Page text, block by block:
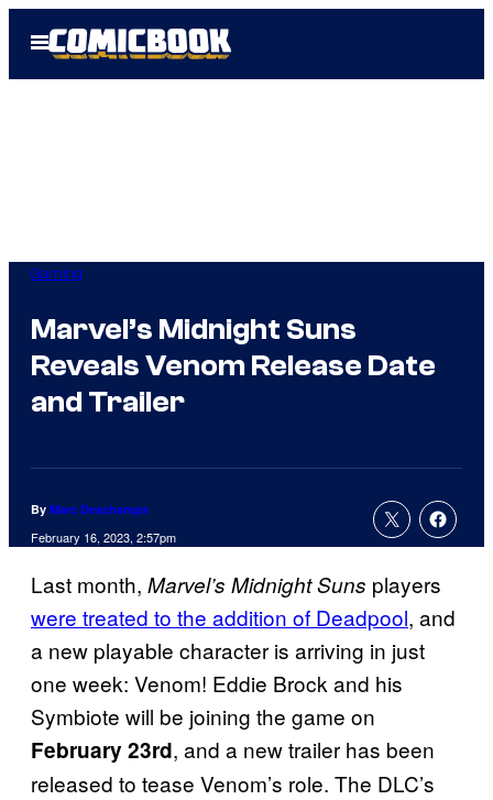
Open
Menu
Gaming
Marvel’s Midnight Suns
Reveals Venom Release Date
and Trailer
By Marc Deschamps
February 16, 2023, 2:57pm
Last month, Marvel’s Midnight Suns players
were treated to the addition of Deadpool, and
a new playable character is arriving in just
one week: Venom! Eddie Brock and his
Symbiote will be joining the game on
February 23rd, and a new trailer has been
released to tease Venom’s role. The DLC’s